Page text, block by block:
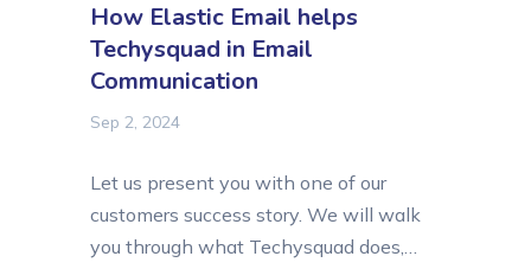
How Elastic Email helps
Techysquad in Email
Communication
Sep 2, 2024
Let us present you with one of our
customers success story. We will walk
you through what Techysquad does,